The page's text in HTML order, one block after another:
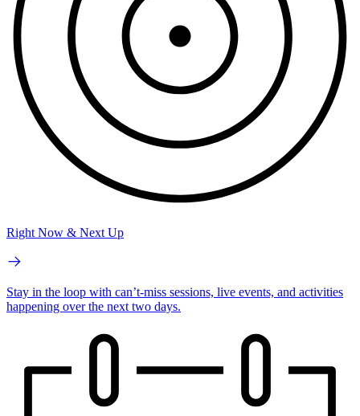
Right Now & Next Up
Stay in the loop with can’t-miss sessions, live events, and activities
happening over the next two days.